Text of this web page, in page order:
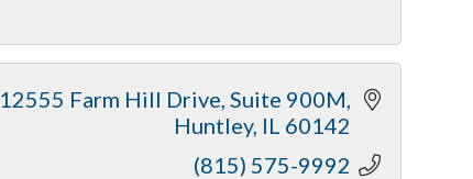
12555 Farm Hill Drive Suite 900M
Huntley IL 60142
(815) 575-9992